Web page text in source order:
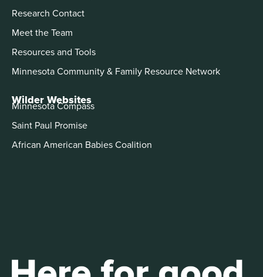
Research Contact
Meet the Team
Resources and Tools
Minnesota Community & Family Resource Network
Wilder Websites
Minnesota Compass
Saint Paul Promise
African American Babies Coalition